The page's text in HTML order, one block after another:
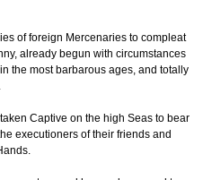
of foreign Mercenaries to compleat
already begun with circumstances
the most barbarous ages, and totally
Captive on the high Seas to bear
executioners of their friends and